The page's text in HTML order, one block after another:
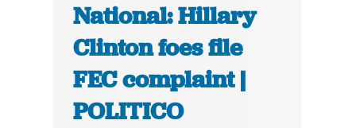
National: Hillary
Clinton foes file
FEC complaint |
POLITICO